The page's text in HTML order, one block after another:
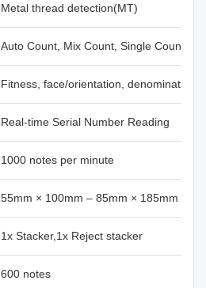
Metal thread detection(MT)
Auto Count, Mix Count, Single Count,
Fitness, face/orientation, denomination,
Real-time Serial Number Reading
1000 notes per minute
55mm × 100mm – 85mm × 185mm
1x Stacker,1x Reject stacker
600 notes